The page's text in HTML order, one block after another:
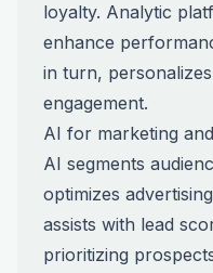
loyalty. Analytic
enhance
in turn,
engagement.
AI for marketing
AI segments
optimizes
assists with lead
prioritizing